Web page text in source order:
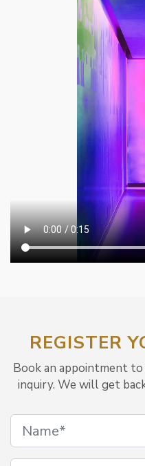
REGISTER
Book an appointment
inquiry. We will get